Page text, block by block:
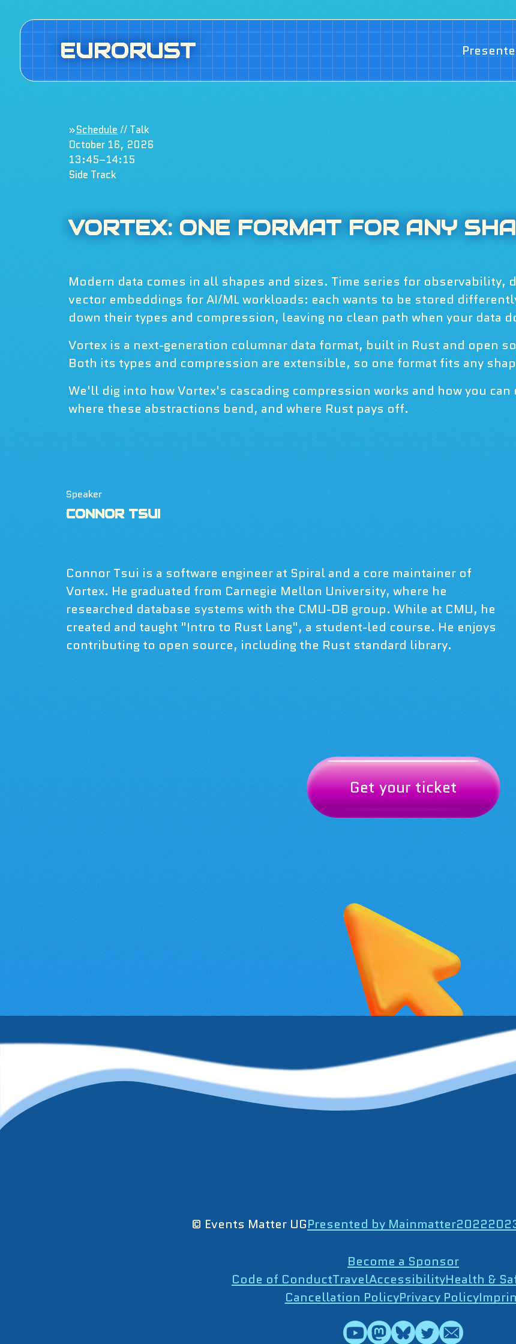
EURORUST
»Schedule // Talk
October 16, 2026
13:45–14:15
Side Track
VORTEX: ONE FORMAT FOR ANY
Modern data comes in all shapes and sizes. Time series for observability,
vector embeddings for AI/ML workloads: each wants to be stored
down their types and compression, leaving no clean path when your data
Vortex is a next-generation columnar data format, built in Rust and open
Both its types and compression are extensible, so one format fits any
We'll dig into how Vortex's cascading compression works and how you
where these abstractions bend, and where Rust pays off.
Speaker
CONNOR TSUI
Connor Tsui is a software engineer at Spiral and a core maintainer of
Vortex. He graduated from Carnegie Mellon University, where he
researched database systems with the CMU-DB group. While at CMU, he
created and taught "Intro to Rust Lang", a student-led course. He enjoys
contributing to open source, including the Rust standard library.
Get your ticket
© Events Matter UGPresented by Mainmatter2022
Become a Sponsor
Code of ConductTravelAccessibilityHealth &
Cancellation PolicyPrivacy Policy